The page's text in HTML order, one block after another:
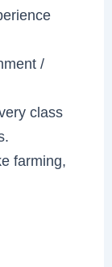
/
class
farming,